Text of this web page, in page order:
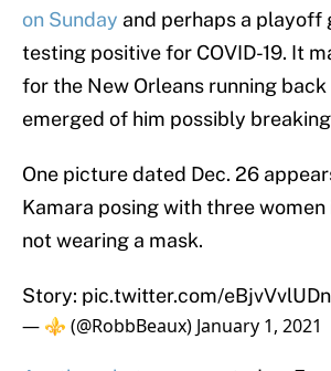
on Sunday and perhaps a playoff
testing positive for COVID-19. It
for the New Orleans running
emerged of him possibly
One picture dated Dec. 26
Kamara posing with three
not wearing a mask.
Story: pic.twitter.com/eBjvVvlUDn
— ⚜️ (@RobbBeaux) January 1, 2021